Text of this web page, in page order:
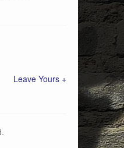
Leave Yours +